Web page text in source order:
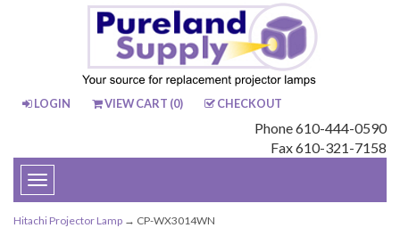
LOGIN VIEW CART (0) CHECKOUT
Phone 610-444-0590
Fax 610-321-7158
Toggle
navigation
Hitachi Projector Lamp → CP-WX3014WN